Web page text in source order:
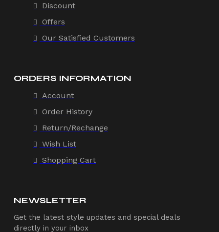
Discount
Offers
Our Satisfied Customers
ORDERS INFORMATION
Account
Order History
Return/Rechange
Wish List
Shopping Cart
NEWSLETTER
Get the latest style updates and special deals
directly in your inbox